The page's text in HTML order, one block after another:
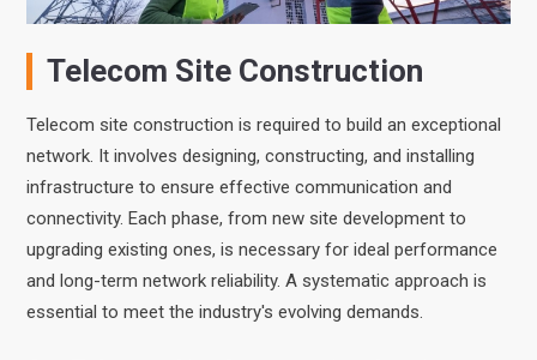
Telecom Site Construction
Telecom site construction is required to build an exceptional
network. It involves designing, constructing, and installing
infrastructure to ensure effective communication and
connectivity. Each phase, from new site development to
upgrading existing ones, is necessary for ideal performance
and long-term network reliability. A systematic approach is
essential to meet the industry's evolving demands.